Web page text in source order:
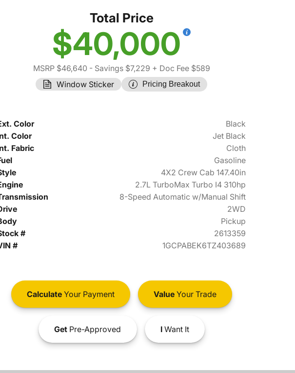
Total Price
$40,000
MSRP $46,640 - Savings $7,229 + Doc Fee $589
Window Sticker
Pricing Breakout
Color
Black
Color
Jet Black
Fabric
Cloth
Gasoline
4X2 Crew Cab 147.40in
2.7L TurboMax Turbo I4 310hp
8-Speed Automatic w/Manual Shift
2WD
Pickup
#
2613359
#
1GCPABEK6TZ403689
CalculateYour Payment ValueYour Trade
GetPre-Approved IWant It